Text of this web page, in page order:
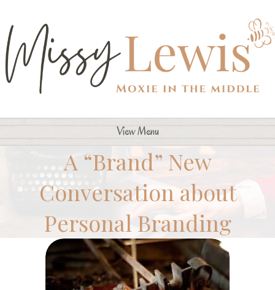
View Menu
A “Brand” New
Conversation about
Personal Branding